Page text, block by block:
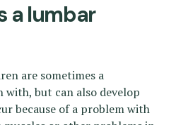
a lumbar
are sometimes a
with, but can also develop
because of a problem with